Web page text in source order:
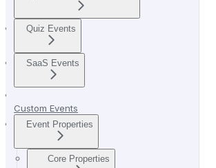
Quiz Events
SaaS Events
Custom Events
Event Properties
Core Properties